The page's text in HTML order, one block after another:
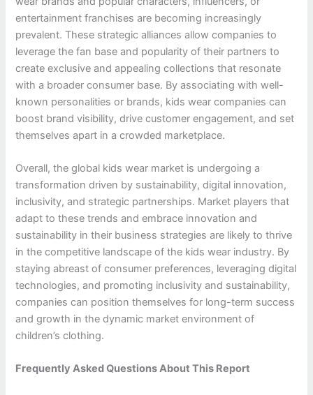
entertainment franchises are becoming increasingly
prevalent. These strategic alliances allow companies to
leverage the fan base and popularity of their partners to
create exclusive and appealing collections that resonate
with a broader consumer base. By associating with well-
known personalities or brands, kids wear companies can
boost brand visibility, drive customer engagement, and set
themselves apart in a crowded marketplace.
Overall, the global kids wear market is undergoing a
transformation driven by sustainability, digital innovation,
inclusivity, and strategic partnerships. Market players that
adapt to these trends and embrace innovation and
sustainability in their business strategies are likely to thrive
in the competitive landscape of the kids wear industry. By
staying abreast of consumer preferences, leveraging digital
technologies, and promoting inclusivity and sustainability,
companies can position themselves for long-term success
and growth in the dynamic market environment of
children’s clothing.
Frequently Asked Questions About This Report